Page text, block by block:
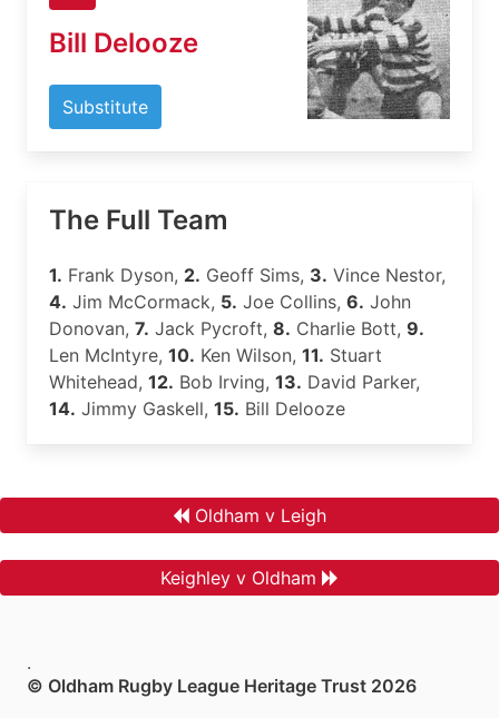
Bill Delooze
Substitute
The Full Team
1. Frank Dyson, 2. Geoff Sims, 3. Vince Nestor,
4. Jim McCormack, 5. Joe Collins, 6. John
Donovan, 7. Jack Pycroft, 8. Charlie Bott, 9.
Len McIntyre, 10. Ken Wilson, 11. Stuart
Whitehead, 12. Bob Irving, 13. David Parker,
14. Jimmy Gaskell, 15. Bill Delooze
Oldham v Leigh
Keighley v Oldham
.
© Oldham Rugby League Heritage Trust 2026